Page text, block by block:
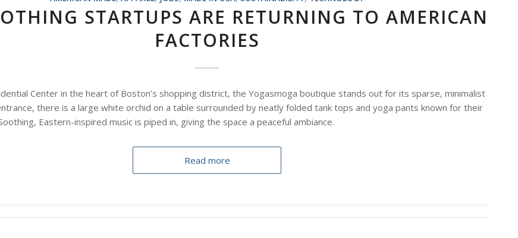
STARTUPS ARE RETURNING TO AMERICAN
FACTORIES
Center in the heart of Boston’s shopping district, the Yogasmoga boutique stands out for its sparse, minimalist
there is a large white orchid on a table surrounded by neatly folded tank tops and yoga pants known for their
Eastern-inspired music is piped in, giving the space a peaceful ambiance.
Read more